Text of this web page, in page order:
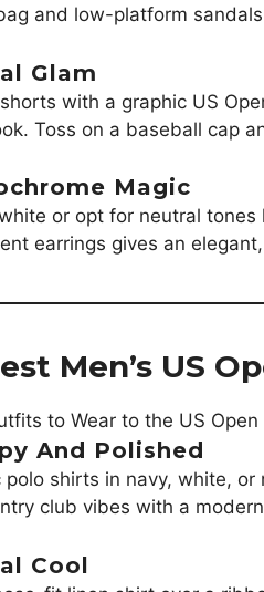
and low-platform
Glam
with a graphic US
Toss on a baseball cap
Magic
or opt for neutral
earrings gives an
Men’s US
And Polished
polo shirts in navy, white,
club vibes with a
Cool